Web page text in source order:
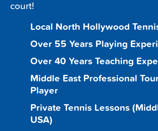
court!
Local North Hollywood
Over 55 Years Playing
Over 40 Years Teaching
Middle East Professional
Player
Private Tennis Lessons
USA)